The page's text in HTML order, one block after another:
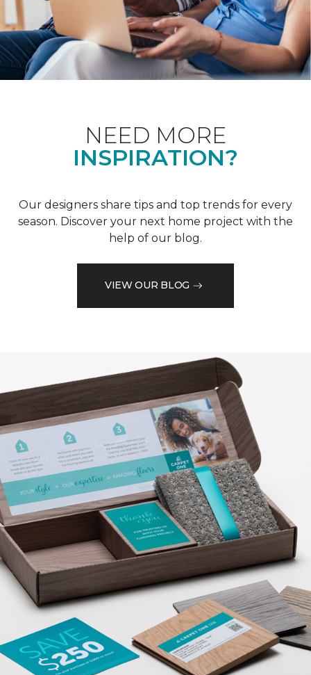
NEED MORE
INSPIRATION?
Our designers share tips and top trends for every
season. Discover your next home project with the
help of our blog.
VIEW OUR BLOG